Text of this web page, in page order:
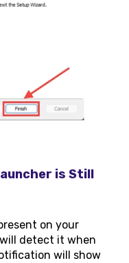
is Still
on your
detect it when
will show